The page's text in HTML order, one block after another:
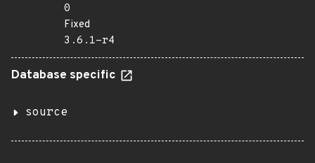
0
Fixed
3.6.1-r4
Database specific
source